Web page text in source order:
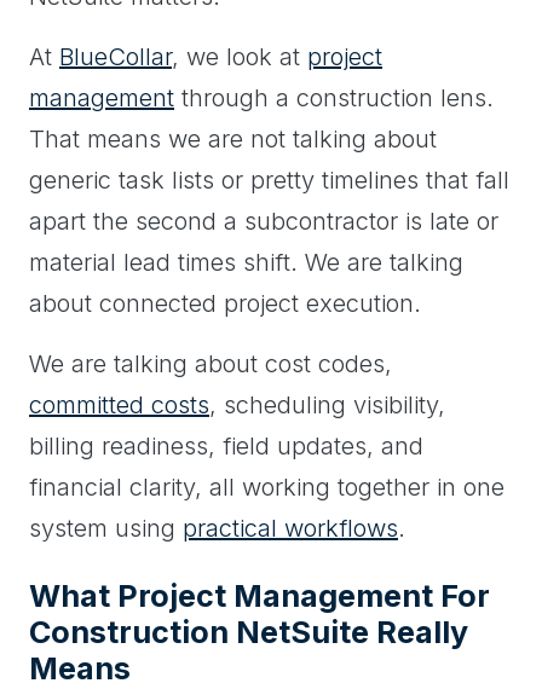
At BlueCollar, we look at project
management through a construction lens.
That means we are not talking about
generic task lists or pretty timelines that fall
apart the second a subcontractor is late or
material lead times shift. We are talking
about connected project execution.
We are talking about cost codes,
committed costs, scheduling visibility,
billing readiness, field updates, and
financial clarity, all working together in one
system using practical workflows.
What Project Management For
Construction NetSuite Really
Means